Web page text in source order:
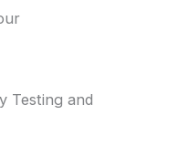
Testing and